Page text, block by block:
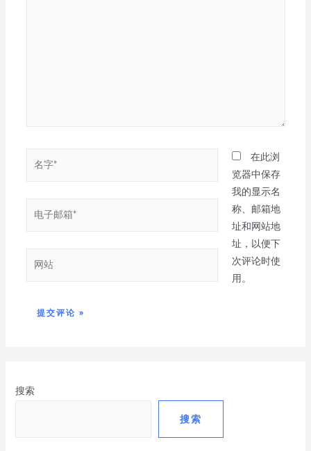
搜索
搜索
在此浏
览器中保存
我的显示名
称、邮箱地
址和网站地
址，以便下
次评论时使
用。